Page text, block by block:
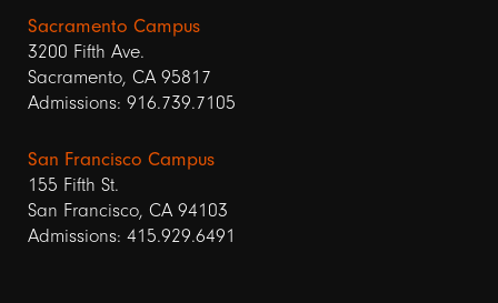
Sacramento Campus
3200 Fifth Ave.
Sacramento, CA 95817
Admissions: 916.739.7105
San Francisco Campus
155 Fifth St.
San Francisco, CA 94103
Admissions: 415.929.6491